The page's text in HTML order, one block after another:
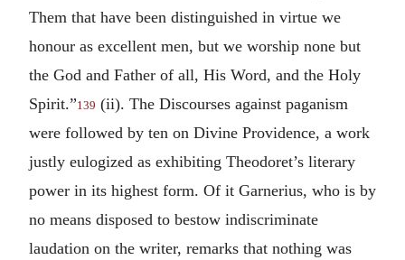
Them that have been distinguished in virtue we
honour as excellent men, but we worship none but
the God and Father of all, His Word, and the Holy
Spirit.”139 (ii). The Discourses against paganism
were followed by ten on Divine Providence, a work
justly eulogized as exhibiting Theodoret’s literary
power in its highest form. Of it Garnerius, who is by
no means disposed to bestow indiscriminate
laudation on the writer, remarks that nothing was